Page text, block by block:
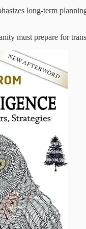
long-term
must prepare for